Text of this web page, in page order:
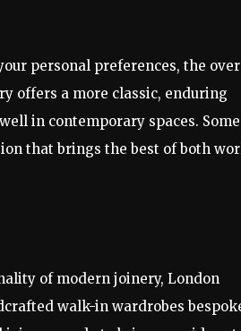
personal preferences, the
offers a more classic, enduring
in contemporary spaces. Some
that brings the best of both
of modern joinery, London
walk-in wardrobes